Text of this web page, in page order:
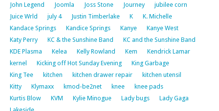
John Legend
Joomla Joss Stone Journey
jubilee corn
Juice Wrld
july 4 Justin Timberlake K
K. Michelle
Kandace Springs
Kandice Springs Kanye
Kanye West
Katy Perry
KC & the Sunshine Band
KC and the Sunshine Band
KDE Plasma
Kelea Kelly Rowland Kem
Kendrick Lamar
kernel
Kicking off Hot Sunday Evening
King Garbage
King Tee
kitchen kitchen drawer repair
kitchen utensil
Kitty
Klymaxx kmod-be2net knee
knee pads
Kurtis Blow
KVM Kylie Minogue Lady bugs
Lady Gaga